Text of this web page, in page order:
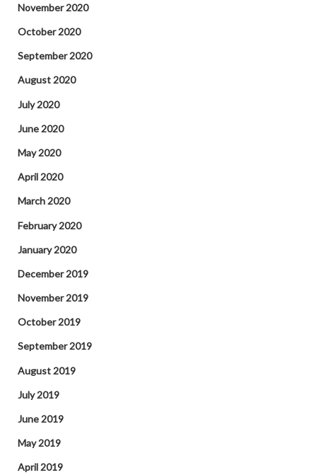
November 2020
October 2020
September 2020
August 2020
July 2020
June 2020
May 2020
April 2020
March 2020
February 2020
January 2020
December 2019
November 2019
October 2019
September 2019
August 2019
July 2019
June 2019
May 2019
April 2019